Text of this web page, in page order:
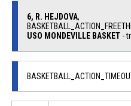
6, R. HEJDOVA,
USO MONDEVILLE BASKET-